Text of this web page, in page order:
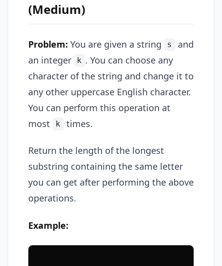
(Medium)
Problem: You are given a string s
and
an integer
k . You can choose any
character of the string and change it to
any other uppercase English character.
You can perform this operation at
most
k times.
Return the length of the longest
substring containing the same letter
you can get after performing the above
operations.
Example: